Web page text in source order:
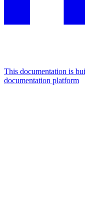
This documentation is
documentation platform